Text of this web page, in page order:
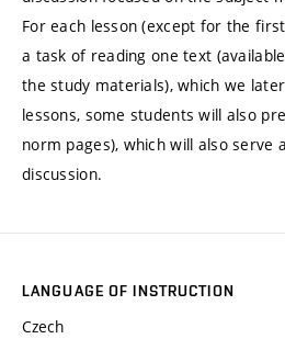
For each lesson (except for the
a task of reading one text
the study materials), which we
lessons, some students will also
norm pages), which will also serve
discussion.
LANGUAGE OF INSTRUCTION
Czech